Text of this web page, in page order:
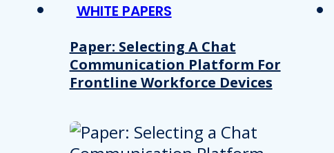
WHITE PAPERS
Paper: Selecting A Chat
Communication Platform For
Frontline Workforce Devices